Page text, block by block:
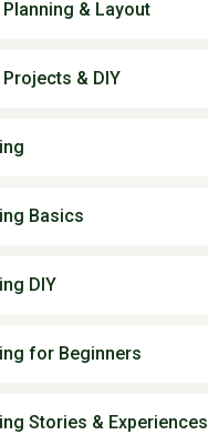
Planning & Layout
Projects & DIY
Basics
DIY
for Beginners
Stories & Experiences